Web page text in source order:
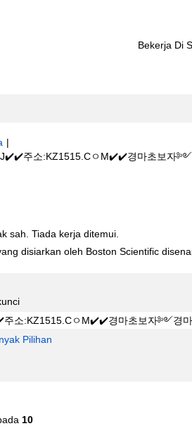
Bekerja Di
|
J✔️✔️주소:KZ1515.CㅇM✔️✔️경마초보자༻
sah. Tiada kerja ditemui.
disiarkan oleh Boston Scientific
Pilihan
10